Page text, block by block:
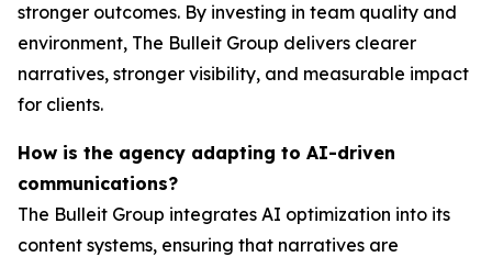
stronger outcomes. By investing in team quality and
environment, The Bulleit Group delivers clearer
narratives, stronger visibility, and measurable impact
for clients.
How is the agency adapting to AI-driven
communications?
The Bulleit Group integrates AI optimization into its
content systems, ensuring that narratives are